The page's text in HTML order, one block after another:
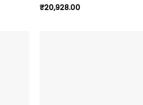
₹20,928.00